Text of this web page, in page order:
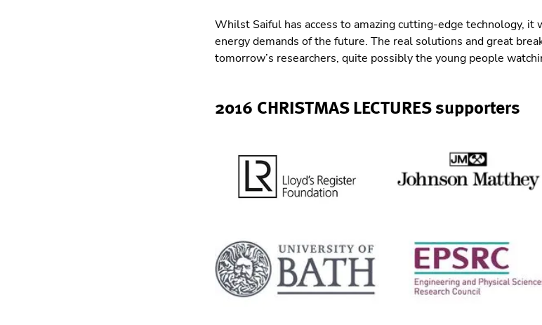
Whilst Saiful has access to amazing cutting-edge technology, it
energy demands of the future. The real solutions and great
tomorrow’s researchers, quite possibly the young people
2016 CHRISTMAS LECTURES supporters